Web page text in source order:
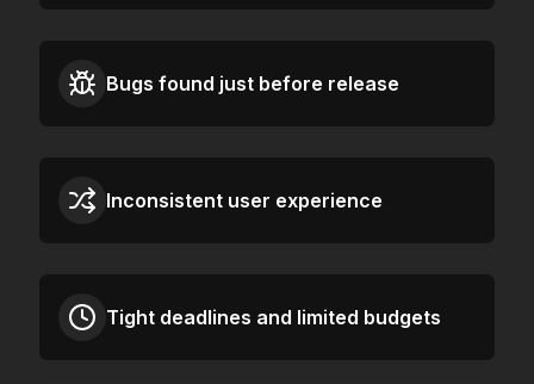
Bugs found just before release
Inconsistent user experience
Tight deadlines and limited budgets